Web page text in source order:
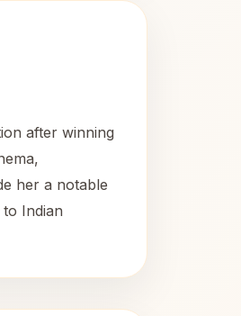
after winning
her a notable
Indian